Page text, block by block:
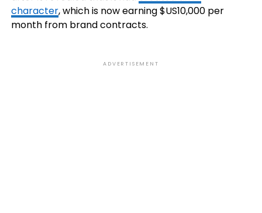
character, which is now earning $US10,000 per
month from brand contracts.
ADVERTISEMENT